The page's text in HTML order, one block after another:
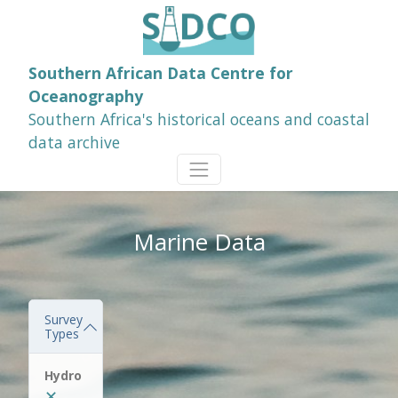
Southern African Data Centre for
Oceanography
Southern Africa's historical oceans and coastal
data archive
Marine Data
Survey
Types
Hydro